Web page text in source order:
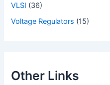
VLSI (36)
Voltage Regulators (15)
Other Links